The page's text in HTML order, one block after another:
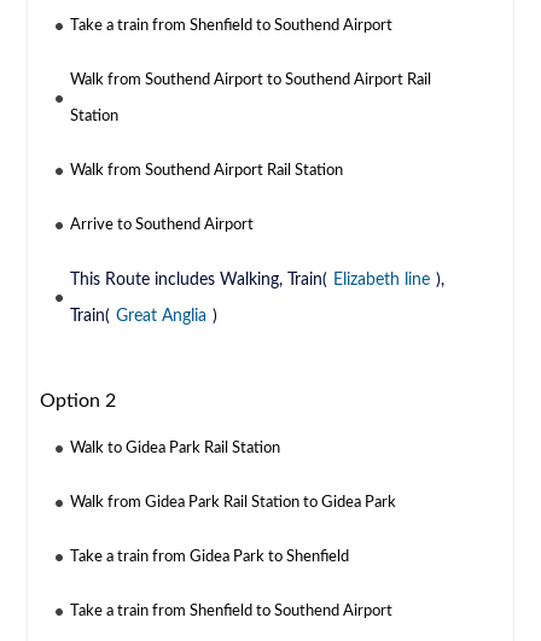
Take a train from Shenfield to Southend Airport
Walk from Southend Airport to Southend Airport Rail
Station
Walk from Southend Airport Rail Station
Arrive to Southend Airport
This Route includes Walking, Train( Elizabeth line ),
Train( Great Anglia )
Option 2
Walk to Gidea Park Rail Station
Walk from Gidea Park Rail Station to Gidea Park
Take a train from Gidea Park to Shenfield
Take a train from Shenfield to Southend Airport